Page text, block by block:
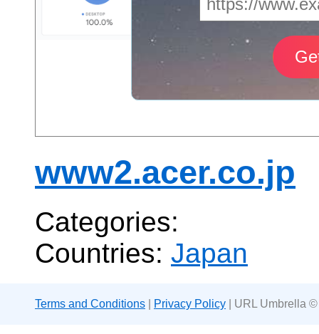
www2.acer.co.jp
Categories:
Countries: Japan
Terms and Conditions Privacy Policy | URL Umbrella